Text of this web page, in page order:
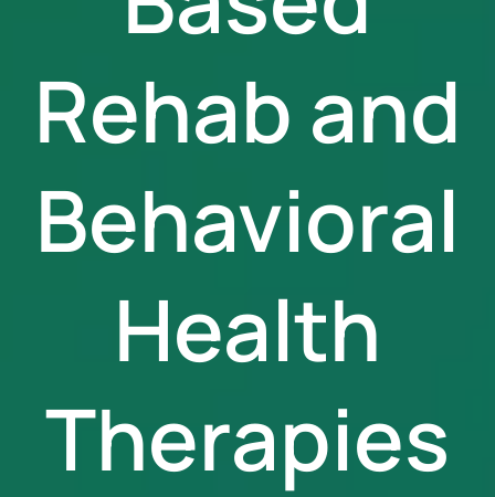
Rehab and
Behavioral
Health
Therapies